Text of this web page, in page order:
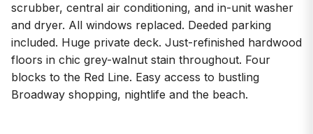
scrubber, central air conditioning, and in-unit washer
and dryer. All windows replaced. Deeded parking
included. Huge private deck. Just-refinished hardwood
floors in chic grey-walnut stain throughout. Four
blocks to the Red Line. Easy access to bustling
Broadway shopping, nightlife and the beach.